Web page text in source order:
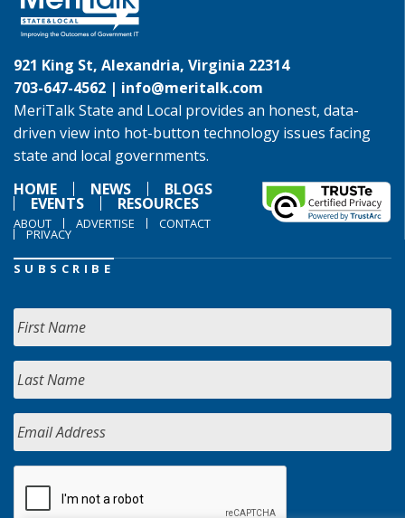
921 King St, Alexandria, Virginia 22314
703-647-4562 | info@meritalk.com
MeriTalk State and Local provides an honest, data-
driven view into hot-button technology issues facing
state and local governments.
HOME
NEWS BLOGS
EVENTS RESOURCES
ABOUT ADVERTISE CONTACT
PRIVACY
SUBSCRIBE